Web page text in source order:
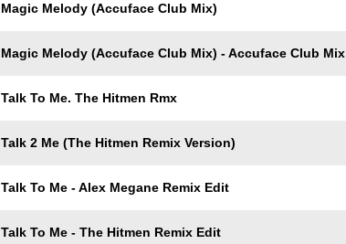
Magic Melody (Accuface Club Mix)
Magic Melody (Accuface Club Mix) - Accuface Club Mix
Talk To Me. The Hitmen Rmx
Talk 2 Me (The Hitmen Remix Version)
Talk To Me - Alex Megane Remix Edit
Talk To Me - The Hitmen Remix Edit